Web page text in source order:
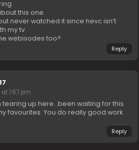
this one
never watched it since hevc isn’t
my tv
webisodes too?
Reply
at 1:57 pm
tearing up here…been waiting for this
favourites. You do really good work
Reply